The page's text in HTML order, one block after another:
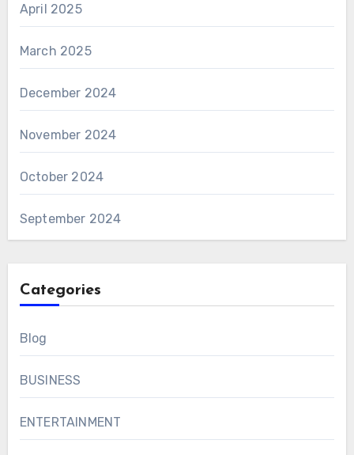
April 2025
March 2025
December 2024
November 2024
October 2024
September 2024
Categories
Blog
BUSINESS
ENTERTAINMENT